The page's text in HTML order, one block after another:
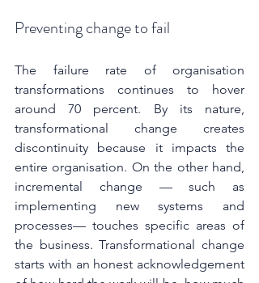
Preventing change to fail
The failure rate of organisation
transformations continues to hover
around 70 percent. By its nature,
transformational change creates
discontinuity because it impacts the
entire organisation. On the other hand,
incremental change — such as
implementing new systems and
processes— touches specific areas of
the business. Transformational change
starts with an honest acknowledgement